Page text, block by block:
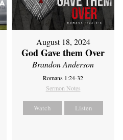
August 18, 2024
God Gave them Over
Brandon Anderson
Romans 1:24-32
Sermon Notes
Watch Listen